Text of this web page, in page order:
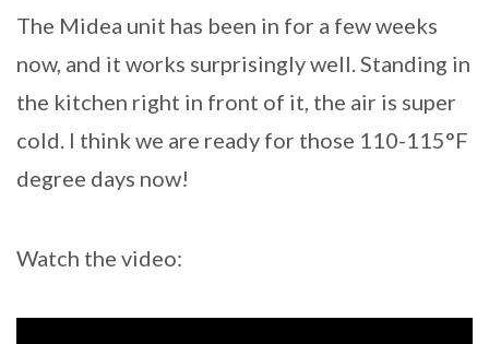
The Midea unit has been in for a few weeks
now, and it works surprisingly well. Standing in
the kitchen right in front of it, the air is super
cold. I think we are ready for those 110-115°F
degree days now!
Watch the video: